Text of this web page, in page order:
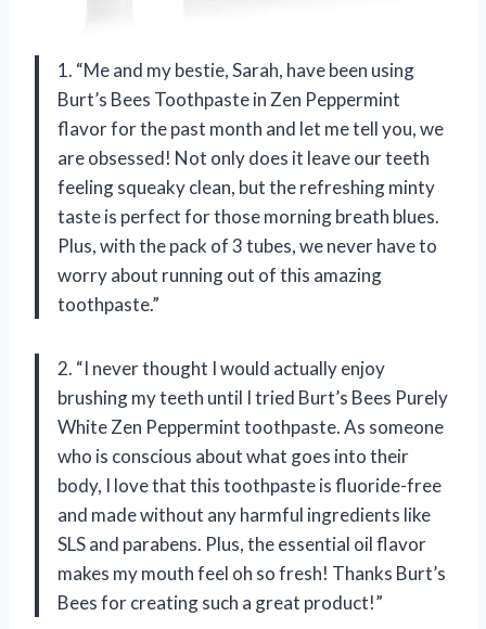
1. “Me and my bestie, Sarah, have been using
Burt’s Bees Toothpaste in Zen Peppermint
flavor for the past month and let me tell you, we
are obsessed! Not only does it leave our teeth
feeling squeaky clean, but the refreshing minty
taste is perfect for those morning breath blues.
Plus, with the pack of 3 tubes, we never have to
worry about running out of this amazing
toothpaste.”
2. “I never thought I would actually enjoy
brushing my teeth until I tried Burt’s Bees Purely
White Zen Peppermint toothpaste. As someone
who is conscious about what goes into their
body, I love that this toothpaste is fluoride-free
and made without any harmful ingredients like
SLS and parabens. Plus, the essential oil flavor
makes my mouth feel oh so fresh! Thanks Burt’s
Bees for creating such a great product!”